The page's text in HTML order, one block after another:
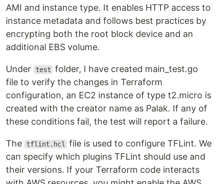
AMI and instance type. It enables HTTP access to
instance metadata and follows best practices by
encrypting both the root block device and an
additional EBS volume.
Under test folder, I have created main_test.go
file to verify the changes in Terraform
configuration, an EC2 instance of type t2.micro is
created with the creator name as Palak. If any of
these conditions fail, the test will report a failure.
The tflint.hcl
file is used to configure TFLint. We
can specify which plugins TFLint should use and
their versions. If your Terraform code interacts